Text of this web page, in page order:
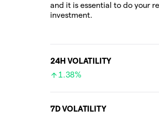
and it is essential to do your
investment.
24H VOLATILITY
1.38%
7D VOLATILITY